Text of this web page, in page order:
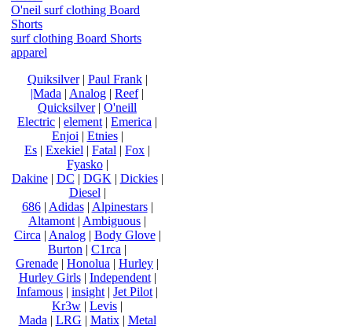
O'neil surf clothing Board
Shorts
surf clothing Board Shorts
apparel
Quiksilver| Paul Frank|
|Mada | Analog | Reef|
Quicksilver| O'neill
Electric | element | Emerica |
Enjoi | Etnies|
Es | Exekiel | Fatal | Fox |
Fyasko|
Dakine| DC | DGK | Dickies|
Diesel |
686| Adidas| Alpinestars|
Altamont | Ambiguous |
Circa | Analog| Body Glove|
Burton | C1rca |
Grenade | Honolua | Hurley |
Hurley Girls| Independent|
Infamous | insight | Jet Pilot |
Kr3w | Levis |
Mada | LRG | Matix| Metal